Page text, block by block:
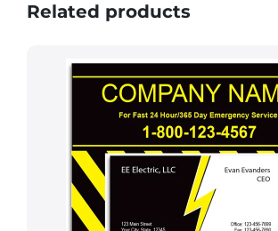
Related products